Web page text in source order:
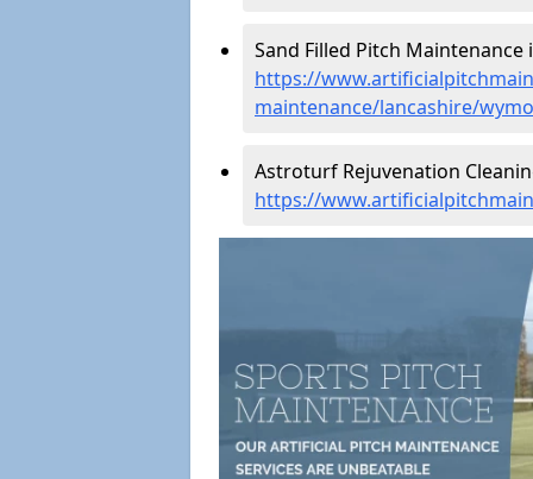
Sand Filled Pitch Maintenance
https://
maintenance/lancashire/
Astroturf Rejuvenation
https://